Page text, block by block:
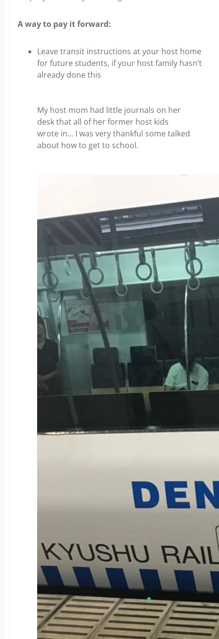
A way to pay it forward:
Leave transit instructions at your host home
for future students, if your host family hasn’t
already done this
My host mom had little journals on her
desk that all of her former host kids
wrote in… I was very thankful some talked
about how to get to school.